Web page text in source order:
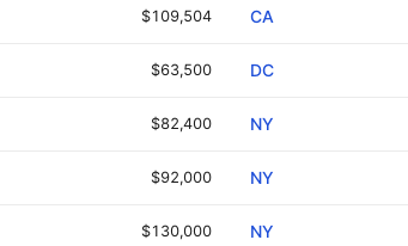
$109,504 CA
$63,500 DC
$82,400 NY
$92,000 NY
$130,000 NY